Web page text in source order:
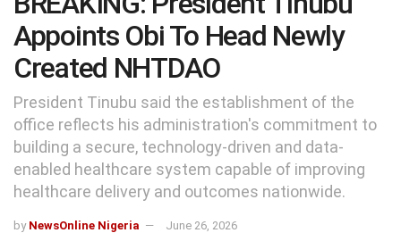
Appoints Obi To Head Newly
Created NHTDAO
President Tinubu said the establishment of the
office reflects his administration's commitment to
building a secure, technology-driven and data-
enabled healthcare system capable of improving
healthcare delivery and outcomes nationwide.
by NewsOnline Nigeria June 26, 2026